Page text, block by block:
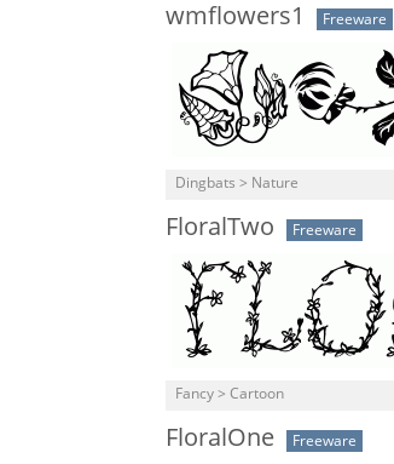
wmflowers1 Freeware
Dingbats > Nature
FloralTwo Freeware
Fancy > Cartoon
FloralOne Freeware